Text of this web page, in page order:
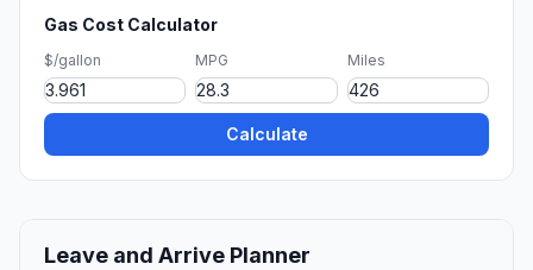
Gas Cost Calculator
$/gallon MPG Miles
Calculate
Leave and Arrive Planner